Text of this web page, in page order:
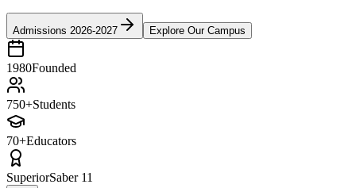
Admissions 2026-2027 Explore Our Campus
1980Founded
750+Students
70+Educators
SuperiorSaber 11